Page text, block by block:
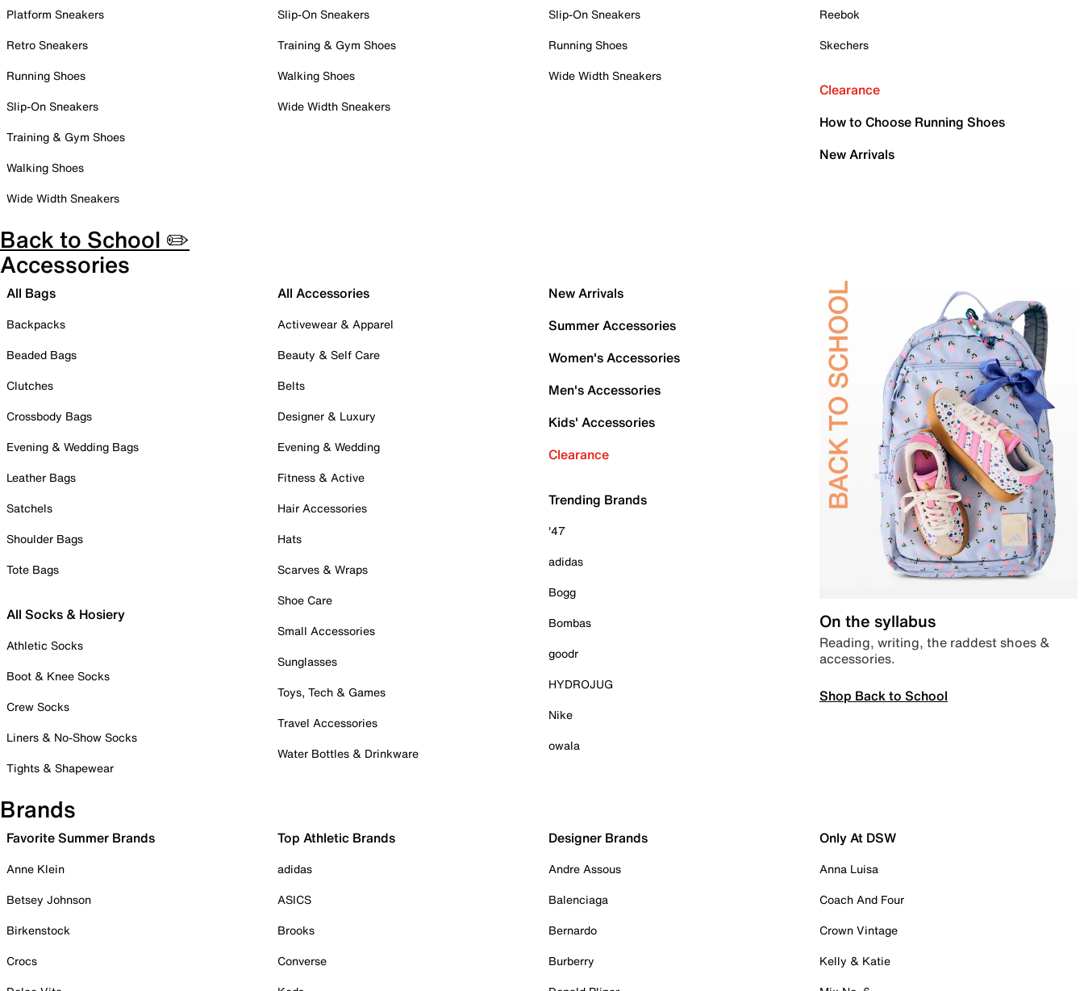
Platform Sneakers
Retro Sneakers
Running Shoes
Slip-On Sneakers
Training & Gym Shoes
Walking Shoes
Wide Width Sneakers
Slip-On Sneakers
Training & Gym Shoes
Walking Shoes
Wide Width Sneakers
Slip-On Sneakers
Running Shoes
Wide Width Sneakers
Reebok
Skechers
Clearance
How to Choose Running Shoes
New Arrivals
Back to School ✏️
Accessories
All Bags
Backpacks
Beaded Bags
Clutches
Crossbody Bags
Evening & Wedding Bags
Leather Bags
Satchels
Shoulder Bags
Tote Bags
All Socks & Hosiery
Athletic Socks
Boot & Knee Socks
Crew Socks
Liners & No-Show Socks
Tights & Shapewear
All Accessories
Activewear & Apparel
Beauty & Self Care
Belts
Designer & Luxury
Evening & Wedding
Fitness & Active
Hair Accessories
Hats
Scarves & Wraps
Shoe Care
Small Accessories
Sunglasses
Toys, Tech & Games
Travel Accessories
Water Bottles & Drinkware
New Arrivals
Summer Accessories
Women's Accessories
Men's Accessories
Kids' Accessories
Clearance
Trending Brands
'47
adidas
Bogg
Bombas
goodr
HYDROJUG
Nike
owala
On the syllabus
Reading, writing, the raddest shoes &
accessories.
Shop Back to School
Brands
Favorite Summer Brands
Anne Klein
Betsey Johnson
Birkenstock
Crocs
Top Athletic Brands
adidas
ASICS
Brooks
Converse
Designer Brands
Andre Assous
Balenciaga
Bernardo
Burberry
Only At DSW
Anna Luisa
Coach And Four
Crown Vintage
Kelly & Katie